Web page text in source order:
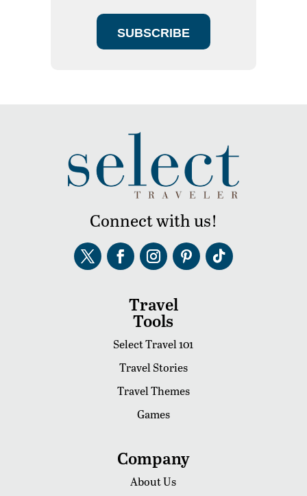
SUBSCRIBE
Connect with us!
Travel
Tools
Select Travel 101
Travel Stories
Travel Themes
Games
Company
About Us